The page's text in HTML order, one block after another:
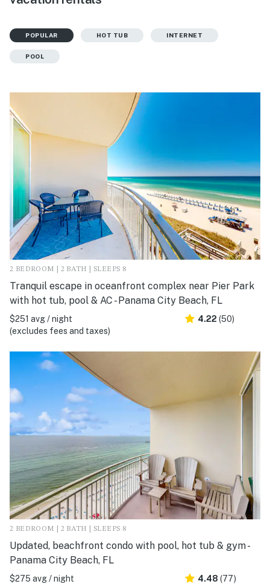
POPULAR HOT TUB INTERNET
POOL
2 BEDROOM | 2 BATH | SLEEPS 8
Tranquil escape in oceanfront complex near Pier Park
with hot tub, pool & AC - Panama City Beach, FL
$251 avg / night
(excludes fees and taxes)
4.22 (50)
2 BEDROOM | 2 BATH | SLEEPS 8
Updated, beachfront condo with pool, hot tub & gym -
Panama City Beach, FL
$275 avg / night
4.48 (77)